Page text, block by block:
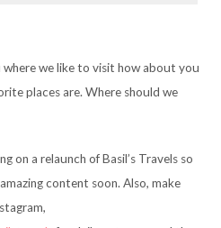
we like to visit how about you
places are. Where should we
on a relaunch of Basil’s Travels so
content soon. Also, make